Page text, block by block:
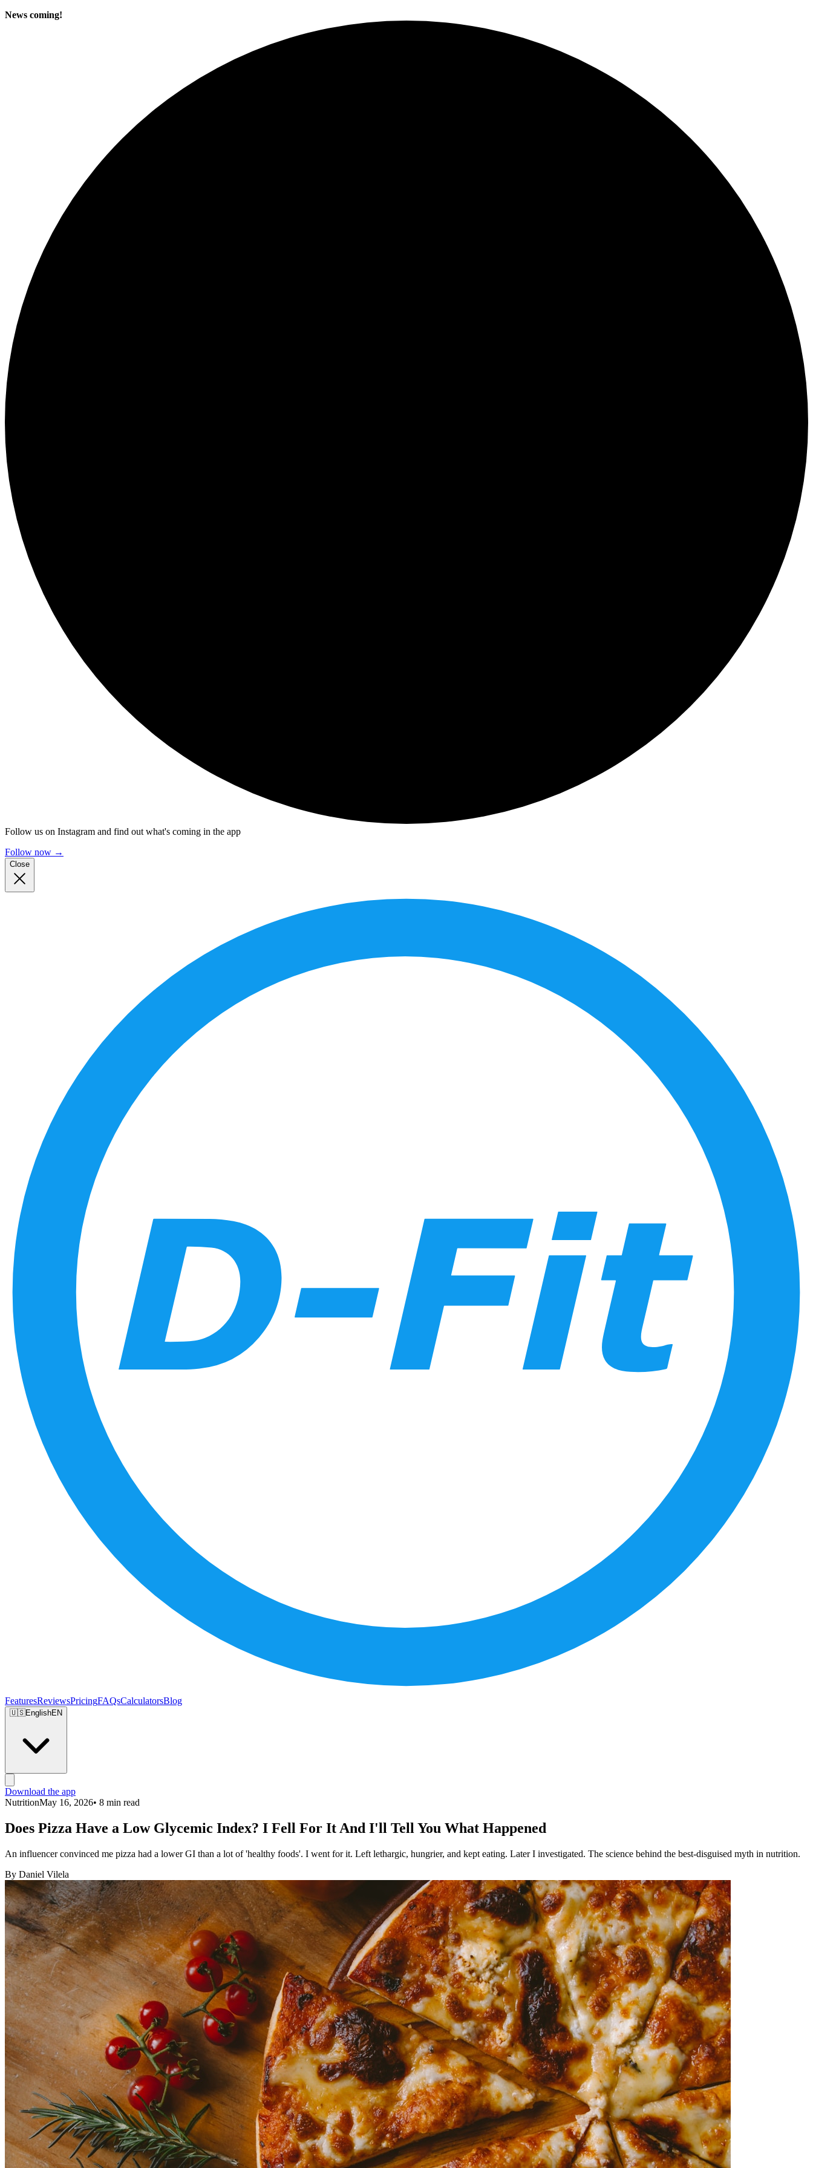
News coming!
Follow us on Instagram and find out what's coming in the app
Follow now →
Close
FeaturesReviewsPricingFAQsCalculatorsBlog
🇺🇸EnglishEN
Download the app
NutritionMay 16, 2026• 8 min read
Does Pizza Have a Low Glycemic Index? I Fell For It And I'll Tell You What Happened
An influencer convinced me pizza had a lower GI than a lot of 'healthy foods'. I went for it. Left lethargic, hungrier, and kept eating. Later I investigated. The science behind the best-disguised myth in nutrition.
By Daniel Vilela